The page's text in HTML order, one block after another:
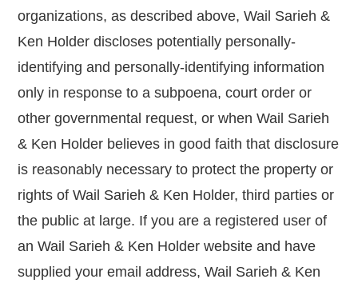
organizations, as described above, Wail Sarieh &
Ken Holder discloses potentially personally-
identifying and personally-identifying information
only in response to a subpoena, court order or
other governmental request, or when Wail Sarieh
& Ken Holder believes in good faith that disclosure
is reasonably necessary to protect the property or
rights of Wail Sarieh & Ken Holder, third parties or
the public at large. If you are a registered user of
an Wail Sarieh & Ken Holder website and have
supplied your email address, Wail Sarieh & Ken